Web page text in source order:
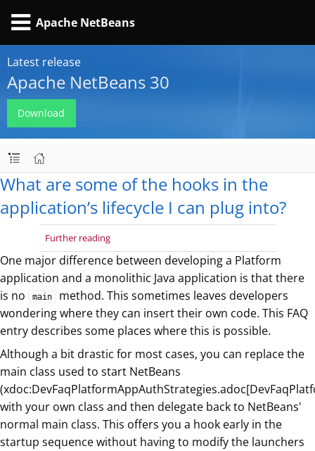
Apache NetBeans
Latest release
Apache NetBeans 30
Download
What are some of the hooks in the
application’s lifecycle I can plug into?
Further reading
One major difference between developing a Platform
application and a monolithic Java application is that there
is no
main
method. This sometimes leaves developers
wondering where they can insert their own code. This FAQ
entry describes some places where this is possible.
Although a bit drastic for most cases, you can replace the
main class used to start NetBeans
with your own class and then delegate back to NetBeans'
normal main class. This offers you a hook early in the
startup sequence without having to modify the launchers